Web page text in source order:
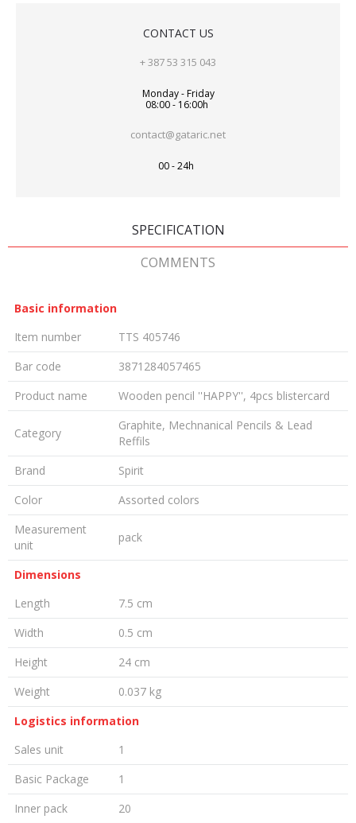
CONTACT US
+ 387 53 315 043
Monday - Friday
08:00 - 16:00h
contact@gataric.net
00 - 24h
SPECIFICATION
COMMENTS
Basic information
Item number
TTS 405746
Bar code
3871284057465
Product name
Wooden pencil ''HAPPY'', 4pcs blistercard
Category
Graphite, Mechnanical Pencils & Lead
Reffils
Brand
Spirit
Color
Assorted colors
Measurement
unit
pack
Dimensions
Length
7.5 cm
Width
0.5 cm
Height
24 cm
Weight
0.037 kg
Logistics information
Sales unit
1
Basic Package
1
Inner pack
20